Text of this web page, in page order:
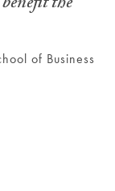
of Business